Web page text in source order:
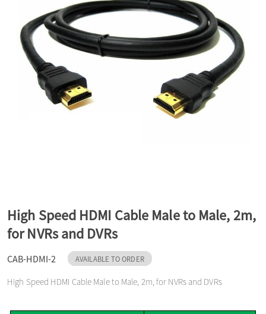
a
o
High Speed HDMI Cable Male to Male, 2m,
for NVRs and DVRs
CAB-HDMI-2 AVAILABLE TO ORDER
High Speed HDMI Cable Male to Male, 2m, for NVRs and DVRs